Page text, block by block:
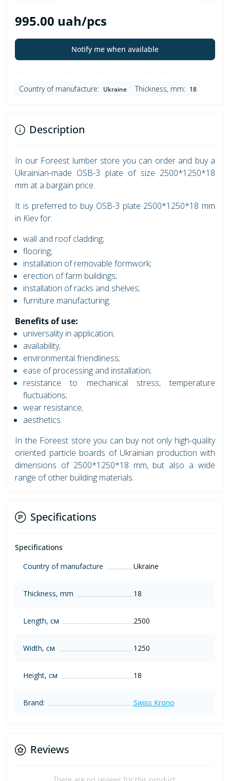
995.00 uah/pcs
Notify me when available
Country of manufacture: Ukraine Thickness, mm: 18
Description
In our Foreest lumber store you can order and buy a
Ukrainian-made OSB-3 plate of size 2500*1250*18
mm at a bargain price.
It is preferred to buy OSB-3 plate 2500*1250*18 mm
in Kiev for:
wall and roof cladding;
flooring;
installation of removable formwork;
erection of farm buildings;
installation of racks and shelves;
furniture manufacturing.
Benefits of use:
universality in application;
availability;
environmental friendliness;
ease of processing and installation;
resistance to mechanical stress, temperature
fluctuations;
wear resistance;
aesthetics.
In the Foreest store you can buy not only high-quality
oriented particle boards of Ukrainian production with
dimensions of 2500*1250*18 mm, but also a wide
range of other building materials.
Specifications
Specifications
Country of manufacture
Ukraine
Thickness, mm 18
Length, см 2500
Width, см 1250
Height, см 18
Brand: Swiss Krono
Reviews